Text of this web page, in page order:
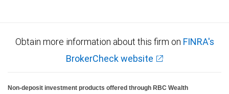
Obtain more information about this firm on FINRA's
BrokerCheck website
Non-deposit investment products offered through RBC Wealth